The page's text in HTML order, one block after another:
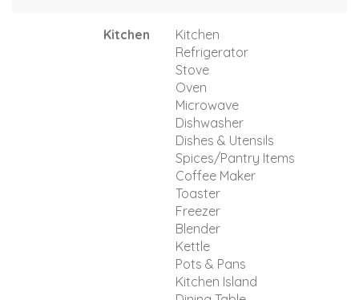
Kitchen
Kitchen
Refrigerator
Stove
Oven
Microwave
Dishwasher
Dishes & Utensils
Spices/Pantry Items
Coffee Maker
Toaster
Freezer
Blender
Kettle
Pots & Pans
Kitchen Island